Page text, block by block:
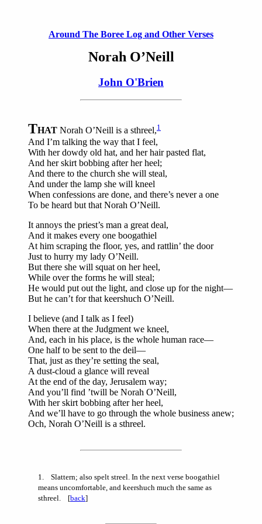
Around The Boree Log and Other Verses
Norah O’Neill
John O'Brien
THAT Norah O’Neill is a sthreel,1
And I’m talking the way that I feel,
With her dowdy old hat, and her hair pasted flat,
And her skirt bobbing after her heel;
And there to the church she will steal,
And under the lamp she will kneel
When confessions are done, and there’s never a one
To be heard but that Norah O’Neill.
It annoys the priest’s man a great deal,
And it makes every one boogathiel
At him scraping the floor, yes, and rattlin’ the door
Just to hurry my lady O’Neill.
But there she will squat on her heel,
While over the forms he will steal;
He would put out the light, and close up for the night—
But he can’t for that keershuch O’Neill.
I believe (and I talk as I feel)
When there at the Judgment we kneel,
And, each in his place, is the whole human race—
One half to be sent to the deil—
That, just as they’re setting the seal,
A dust-cloud a glance will reveal
At the end of the day, Jerusalem way;
And you’ll find ’twill be Norah O’Neill,
With her skirt bobbing after her heel,
And we’ll have to go through the whole business anew;
Och, Norah O’Neill is a sthreel.
1. Slattern; also spelt streel. In the next verse boogathiel
means uncomfortable, and keershuch much the same as
sthreel. [back]